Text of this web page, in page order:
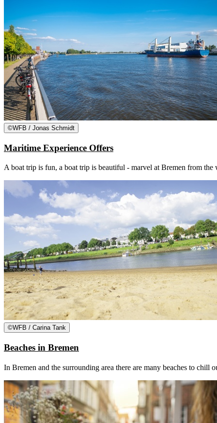
©WFB / Jonas Schmidt
Maritime Experience Offers
A boat trip is fun, a boat trip is beautiful - marvel at Bremen from
©WFB / Carina Tank
Beaches in Bremen
In Bremen and the surrounding area there are many beaches to